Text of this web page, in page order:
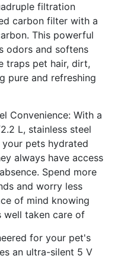
filtration
carbon filter with a
This powerful
odors and softens
traps pet hair, dirt,
pure and refreshing
Convenience: With a
L, stainless steel
pets hydrated
always have access
Spend more
and worry less
of mind knowing
well taken care of
for your pet's
an ultra-silent 5 V